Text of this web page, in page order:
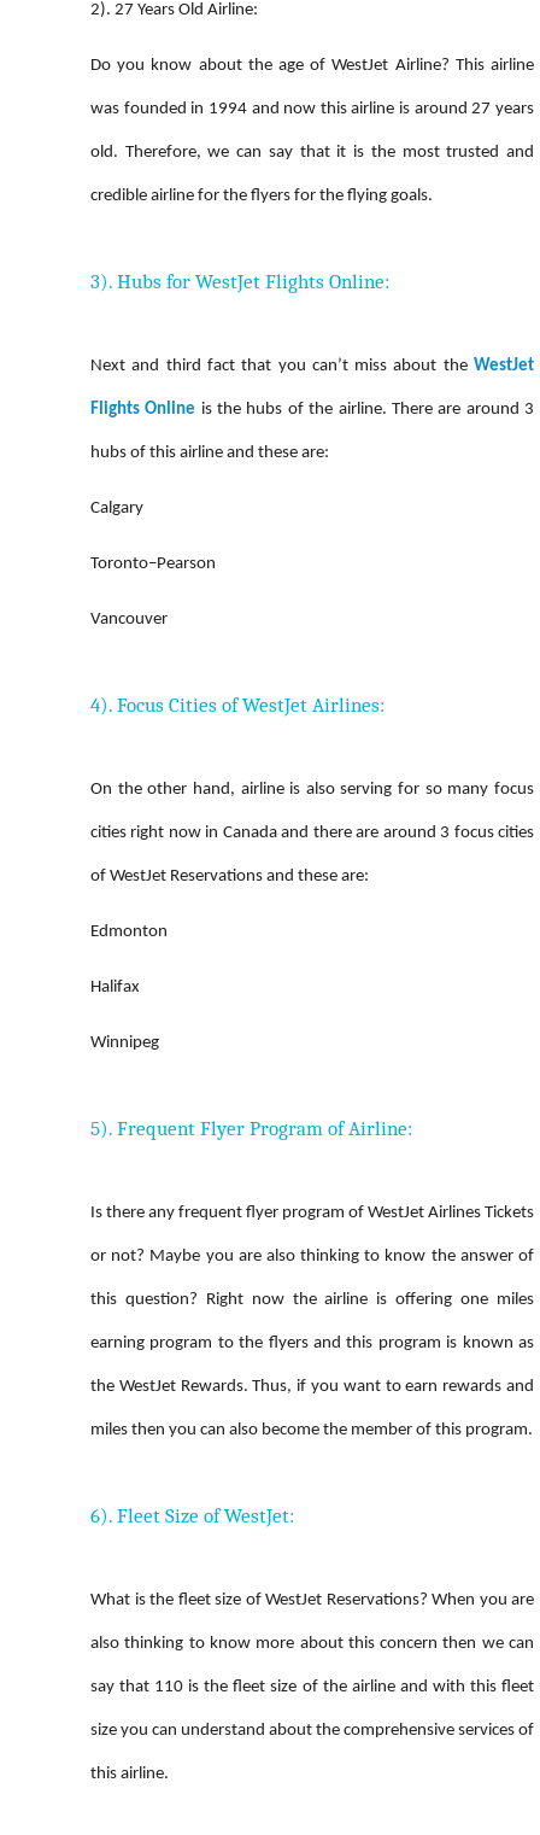
2). 27 Years Old Airline:
Do you know about the age of WestJet Airline? This airline
was founded in 1994 and now this airline is around 27 years
old. Therefore, we can say that it is the most trusted and
credible airline for the flyers for the flying goals.
3). Hubs for WestJet Flights Online:
Next and third fact that you can’t miss about the WestJet
Flights Online is the hubs of the airline. There are around 3
hubs of this airline and these are:
Calgary
Toronto–Pearson
Vancouver
4). Focus Cities of WestJet Airlines:
On the other hand, airline is also serving for so many focus
cities right now in Canada and there are around 3 focus cities
of WestJet Reservations and these are:
Edmonton
Halifax
Winnipeg
5). Frequent Flyer Program of Airline:
Is there any frequent flyer program of WestJet Airlines Tickets
or not? Maybe you are also thinking to know the answer of
this question? Right now the airline is offering one miles
earning program to the flyers and this program is known as
the WestJet Rewards. Thus, if you want to earn rewards and
miles then you can also become the member of this program.
6). Fleet Size of WestJet:
What is the fleet size of WestJet Reservations? When you are
also thinking to know more about this concern then we can
say that 110 is the fleet size of the airline and with this fleet
size you can understand about the comprehensive services of
this airline.